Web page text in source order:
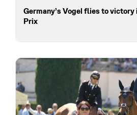
Germany’s Vogel flies to victory
Prix